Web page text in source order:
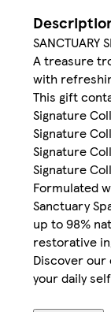
SANCTUARY
A treasure
with
This gift
Signature
Signature
Signature
Signature
Formulated
Sanctuary
up to 98%
restorative
Discover
your daily